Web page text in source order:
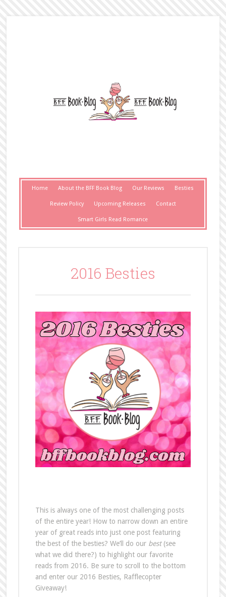
Home About the BFF Book Blog Our Reviews Besties
Review Policy Upcoming Releases Contact
Smart Girls Read Romance
2016 Besties
This is always one of the most challenging posts
of the entire year! How to narrow down an entire
year of great reads into just one post featuring
the best of the besties? We’ll do our best(see
what we did there?) to highlight our favorite
reads from 2016. Be sure to scroll to the bottom
and enter our 2016 Besties, Rafflecopter
Giveaway!